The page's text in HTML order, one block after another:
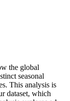
the global
seasonal
This analysis is
dataset, which